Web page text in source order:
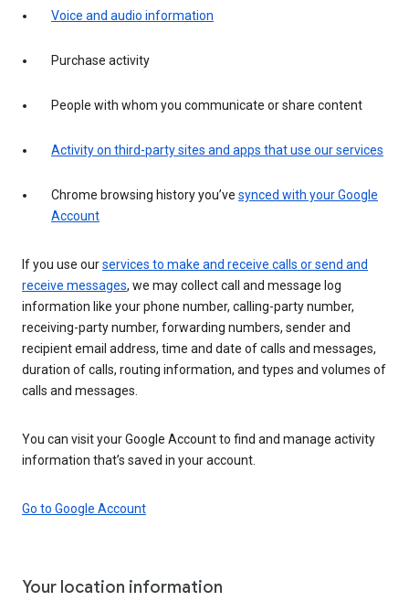
Voice and audio information
Purchase activity
People with whom you communicate or share content
Activity on third-party sites and apps that use our services
Chrome browsing history you’ve synced with your Google
Account
If you use ourservices to make and receive calls or send and
receive messages, we may collect call and message log
information like your phone number, calling-party number,
receiving-party number, forwarding numbers, sender and
recipient email address, time and date of calls and messages,
duration of calls, routing information, and types and volumes of
calls and messages.
You can visit your Google Account to find and manage activity
information that’s saved in your account.
Go to Google Account
Your location information